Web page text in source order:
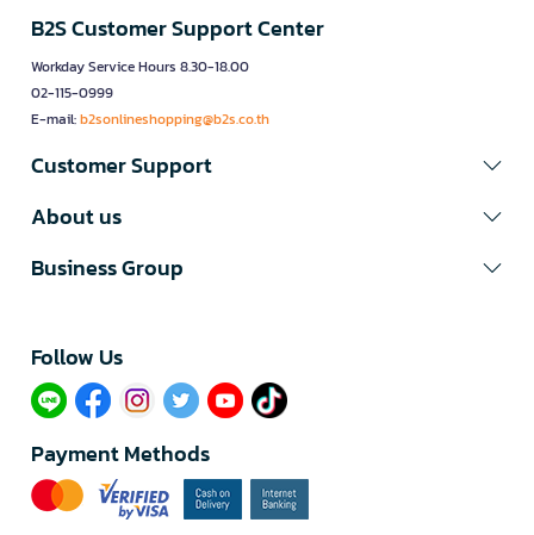
B2S Customer Support Center
Workday Service Hours 8.30-18.00
02-115-0999
E-mail:b2sonlineshopping@b2s.co.th
Customer Support
About us
Business Group
Follow Us​
Payment Methods